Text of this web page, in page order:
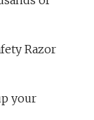
Razor
your